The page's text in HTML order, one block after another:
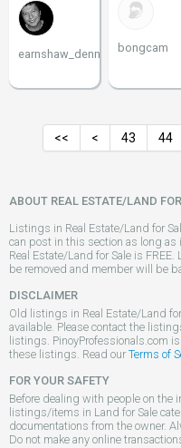
earnshaw_dennis bongcam
<< < 43 44
ABOUT REAL ESTATE/LAND
Listings in Real Estate/Land for
can post in this section as long
Real Estate/Land for Sale is
be removed and member will be
DISCLAIMER
Old listings in Real Estate/Land
available. Please contact the
listings. PinoyProfessionals.com
these listings. Read our Terms of
FOR YOUR SAFETY
Before dealing with people on the
listings/items in Land for Sale
documentations from the owner.
Do not make any online